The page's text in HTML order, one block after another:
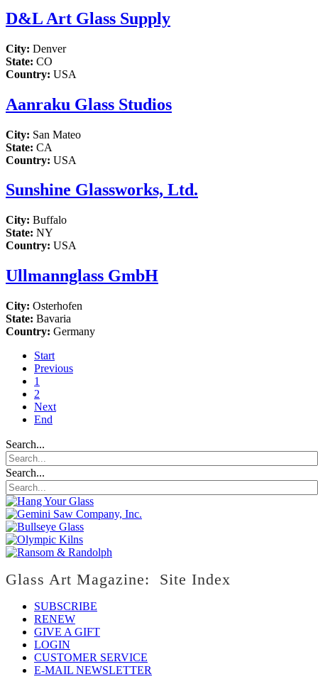
D&L Art Glass Supply
City: Denver
State: CO
Country: USA
Aanraku Glass Studios
City: San Mateo
State: CA
Country: USA
Sunshine Glassworks, Ltd.
City: Buffalo
State: NY
Country: USA
Ullmannglass GmbH
City: Osterhofen
State: Bavaria
Country: Germany
Start
Previous
1
2
Next
End
Search...
Search...
Glass Art Magazine: Site Index
SUBSCRIBE
RENEW
GIVE A GIFT
LOGIN
CUSTOMER SERVICE
E-MAIL NEWSLETTER